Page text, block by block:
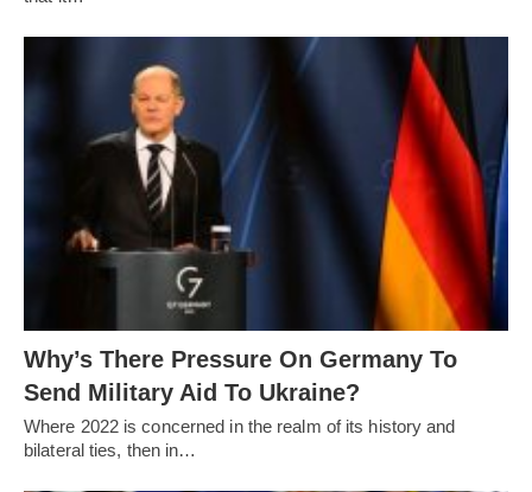
Why’s There Pressure On Germany To
Send Military Aid To Ukraine?
Where 2022 is concerned in the realm of its history and
bilateral ties, then in…